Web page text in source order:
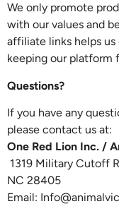
We only promote
with our values and
affiliate links helps
keeping our platform
Questions?
If you have any
please contact us at:
One Red Lion Inc. /
1319 Military Cutoff
NC 28405
Email: